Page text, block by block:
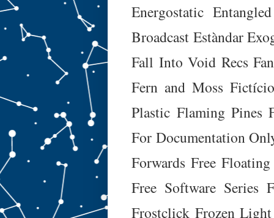
Energostatic Entangled
Broadcast Estàndar
Fall Into Void Recs
Fern and Moss Fictício
Plastic Flaming Pines
For Documentation
Forwards Free
Free Software Series
Frostclick Frozen Light